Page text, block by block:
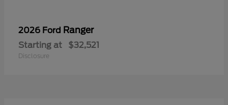
2026 Ford Ranger
Starting at $32,521
Disclosure